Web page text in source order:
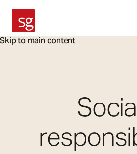
Skip to main content
SG Armaturen